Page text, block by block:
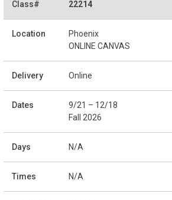
22214
Phoenix
ONLINE CANVAS
Online
9/21 – 12/18
Fall 2026
N/A
N/A